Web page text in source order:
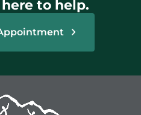
to help.